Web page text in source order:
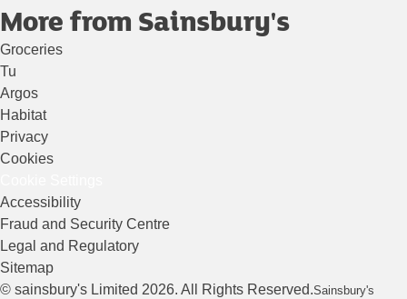
More from Sainsbury's
Groceries
Tu
Argos
Habitat
Privacy
Cookies
Accessibility
Fraud and Security Centre
Legal and Regulatory
Sitemap
© sainsbury's Limited 2026. All Rights Reserved.Sainsbury's